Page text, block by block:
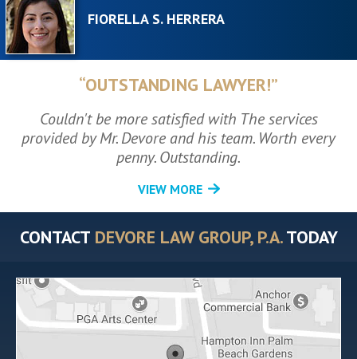
FIORELLA S. HERRERA
“OUTSTANDING LAWYER!”
Couldn't be more satisfied with The services
provided by Mr. Devore and his team. Worth every
penny. Outstanding.
VIEW MORE
CONTACT DEVORE LAW GROUP, P.A.TODAY